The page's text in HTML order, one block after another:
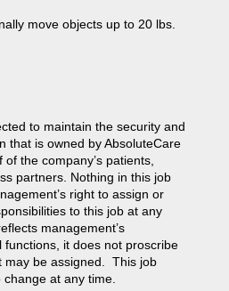
move objects up to 20 lbs.
to maintain the security and
that is owned by AbsoluteCare
the company’s patients,
partners. Nothing in this job
right to assign or
to this job at any
management’s
functions, it does not proscribe
may be assigned. This job
at any time.